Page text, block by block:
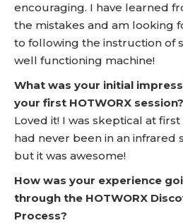
encouraging. I have learned
the mistakes and am looking
to following the instruction of
well functioning machine!
What was your initial
your first HOTWORX session?
Loved it! I was skeptical at first
had never been in an infrared
but it was awesome!
How was your experience
through the HOTWORX
Process?